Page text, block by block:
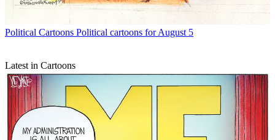
Political Cartoons Political cartoons for August 5
Latest in Cartoons